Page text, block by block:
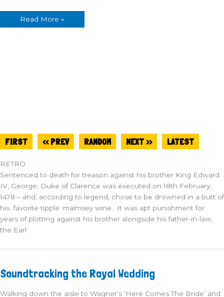
Read More »
FIRST << PREV RANDOM NEXT >> LATEST
RETRO
Sentenced to death for treason against his brother King Edward
IV, George, Duke of Clarence was executed on 18th February,
1478 – and, according to legend, chose to be drowned in a butt of
his favorite tipple: malmsey wine. It was apt punishment for
years of plotting against his brother alongside his father-in-law,
the Earl
Soundtracking the Royal Wedding
Walking down the aisle to Wagner’s ‘Here Comes The Bride’ and
Soundtracking
the